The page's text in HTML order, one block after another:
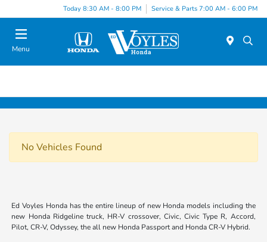
Today 8:30 AM - 8:00 PM Service & Parts 7:00 AM - 6:00 PM
Menu
No Vehicles Found
Ed Voyles Honda has the entire lineup of new Honda models including the
new Honda Ridgeline truck, HR-V crossover, Civic, Civic Type R, Accord,
Pilot, CR-V, Odyssey, the all new Honda Passport and Honda CR-V Hybrid.